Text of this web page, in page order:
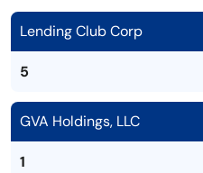
Lending Club Corp
5
GVA Holdings, LLC
1